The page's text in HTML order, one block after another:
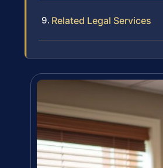
Related Legal Services